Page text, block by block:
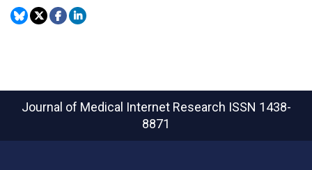
Journal of Medical Internet Research ISSN 1438-
8871